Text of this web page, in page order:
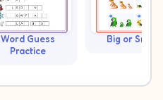
Word Guess
Practice
Big or Small?